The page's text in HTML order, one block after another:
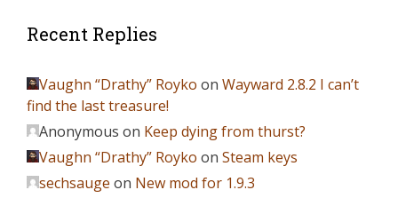
Recent Replies
Vaughn “Drathy” Royko on Wayward 2.8.2 I can’t
find the last treasure!
Anonymous on Keep dying from thurst?
Vaughn “Drathy” Royko on Steam keys
sechsauge on New mod for 1.9.3